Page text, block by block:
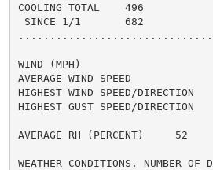
COOLING TOTAL    496
SINCE 1/1       682
WIND (MPH)
AVERAGE WIND SPEED
HIGHEST WIND SPEED/
HIGHEST GUST SPEED/
AVERAGE RH (PERCENT)     52
WEATHER CONDITIONS. NUMBER OF